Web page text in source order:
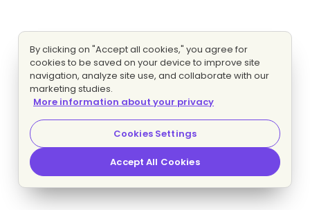
By clicking on "Accept all cookies," you agree for
cookies to be saved on your device to improve site
navigation, analyze site use, and collaborate with our
marketing studies.
More information about your privacy
Cookies Settings
Accept All Cookies